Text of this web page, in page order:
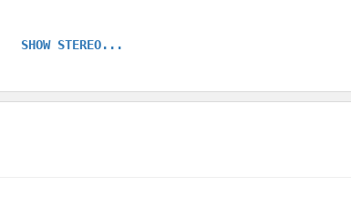
SHOW STEREO...